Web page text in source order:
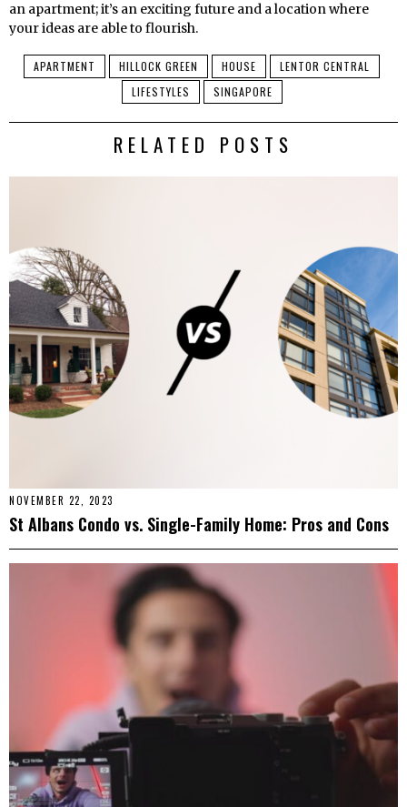
an apartment; it’s an exciting future and a location where
your ideas are able to flourish.
APARTMENT HILLOCK GREEN HOUSE
LENTOR CENTRAL
LIFESTYLES
SINGAPORE
RELATED POSTS
NOVEMBER 22, 2023
St Albans Condo vs. Single-Family Home: Pros and Cons